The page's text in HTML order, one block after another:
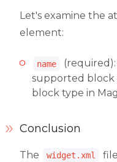
Let's examine the
element:
name
supported block
block type in
Conclusion
The widget.xml